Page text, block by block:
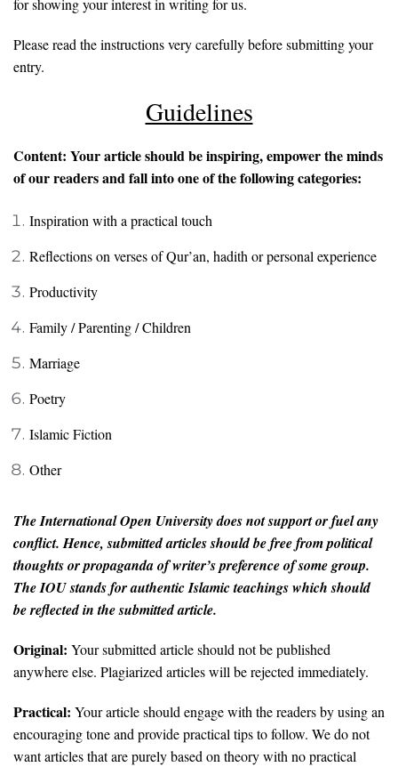
for showing your interest in writing for us.
Please read the instructions very carefully before submitting your
entry.
Guidelines
Content: Your article should be inspiring, empower the minds
of our readers and fall into one of the following categories:
Inspiration with a practical touch
Reflections on verses of Qur’an, hadith or personal experience
Productivity
Family / Parenting / Children
Marriage
Poetry
Islamic Fiction
Other
The International Open University does not support or fuel any
conflict. Hence, submitted articles should be free from political
thoughts or propaganda of writer’s preference of some group.
The IOU stands for authentic Islamic teachings which should
be reflected in the submitted article.
Original: Your submitted article should not be published
anywhere else. Plagiarized articles will be rejected immediately.
Practical: Your article should engage with the readers by using an
encouraging tone and provide practical tips to follow. We do not
want articles that are purely based on theory with no practical